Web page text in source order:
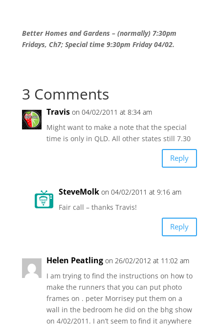
Better Homes and Gardens – (normally) 7:30pm
Fridays, Ch7; Special time 9:30pm Friday 04/02.
3 Comments
Travis on 04/02/2011 at 8:34 am
Might want to make a note that the special
time is only in QLD. All other states still 7.30
Reply
SteveMolk on 04/02/2011 at 9:16 am
Fair call – thanks Travis!
Reply
Helen Peatling on 26/02/2012 at 11:02 am
I am trying to find the instructions on how to
make the runners that you can put photo
frames on . peter Morrisey put them on a
wall in the bedroom he did on the bhg show
on 4/02/2011. I an’t seem to find it anywhere